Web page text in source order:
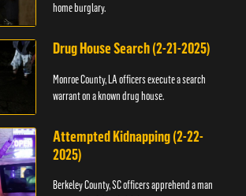
home burglary.
Drug House Search (2-21-2025)
Monroe County, LA officers execute a search
warrant on a known drug house.
Attempted Kidnapping (2-22-
2025)
Berkeley County, SC officers apprehend a man